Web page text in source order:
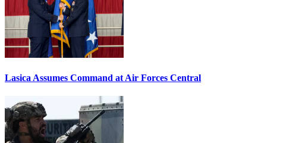
Lasica Assumes Command at Air Forces Central